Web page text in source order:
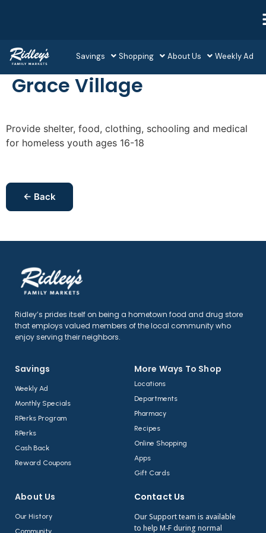
Savings Shopping About Us Weekly Ad
Grace Village
Provide shelter, food, clothing, schooling and medical
for homeless youth ages 16-18
← Back
Ridley’s prides itself on being a hometown food and drug store
that employs valued members of the local community who
enjoy serving their neighbors.
Savings
Weekly Ad
Monthly Specials
RPerks Program
RPerks
Cash Back
Reward Coupons
More Ways To Shop​
Locations
Departments
Pharmacy
Recipes
Online Shopping
Apps
Gift Cards
About Us​
Our History
Contact Us​
Our Support team is available
to help M-F during normal